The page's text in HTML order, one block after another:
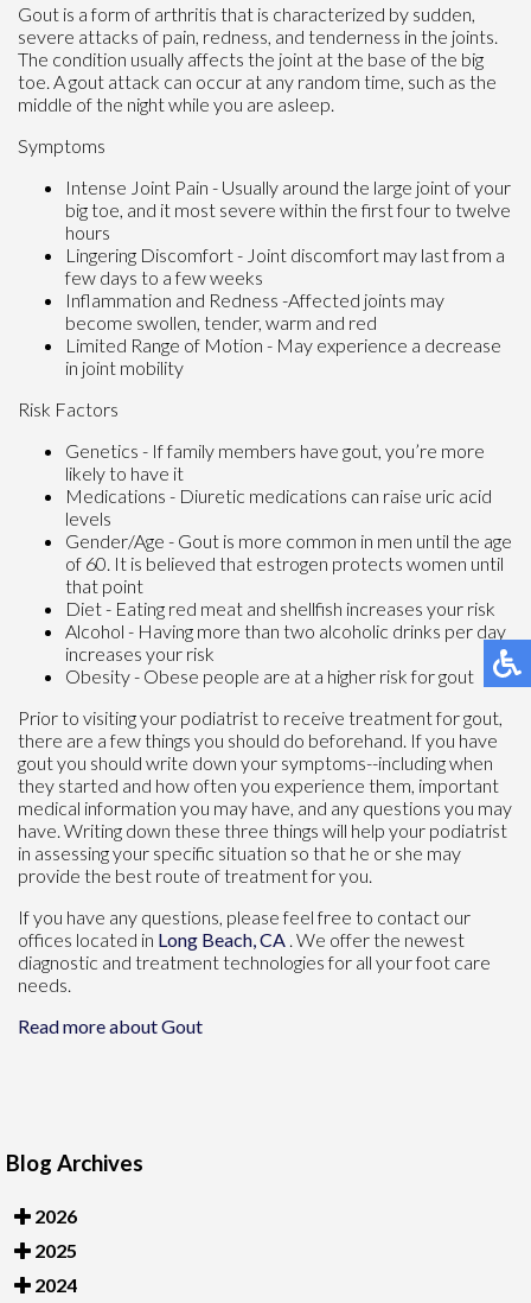
Gout is a form of arthritis that is characterized by sudden,
severe attacks of pain, redness, and tenderness in the joints.
The condition usually affects the joint at the base of the big
toe. A gout attack can occur at any random time, such as the
middle of the night while you are asleep.
Symptoms
Intense Joint Pain - Usually around the large joint of your
big toe, and it most severe within the first four to twelve
hours
Lingering Discomfort - Joint discomfort may last from a
few days to a few weeks
Inflammation and Redness -Affected joints may
become swollen, tender, warm and red
Limited Range of Motion - May experience a decrease
in joint mobility
Risk Factors
Genetics - If family members have gout, you’re more
likely to have it
Medications - Diuretic medications can raise uric acid
levels
Gender/Age - Gout is more common in men until the age
of 60. It is believed that estrogen protects women until
that point
Diet - Eating red meat and shellfish increases your risk
Alcohol - Having more than two alcoholic drinks per day
increases your risk
Obesity - Obese people are at a higher risk for gout
Prior to visiting your podiatrist to receive treatment for gout,
there are a few things you should do beforehand. If you have
gout you should write down your symptoms--including when
they started and how often you experience them, important
medical information you may have, and any questions you may
have. Writing down these three things will help your podiatrist
in assessing your specific situation so that he or she may
provide the best route of treatment for you.
If you have any questions, please feel free to contact our
offices located in Long Beach, CA . We offer the newest
diagnostic and treatment technologies for all your foot care
needs.
Read more about Gout
Blog Archives
2026
2025
2024